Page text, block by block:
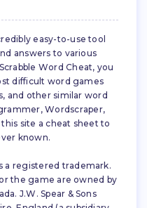
easy-to-use tool
answers to various
Word Cheat, you
difficult word games
and other similar word
Wordscraper,
site a cheat sheet to
known.
a registered trademark.
the game are owned by
J.W. Spear & Sons